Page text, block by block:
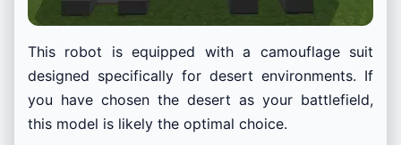
This robot is equipped with a camouflage suit
designed specifically for desert environments. If
you have chosen the desert as your battlefield,
this model is likely the optimal choice.